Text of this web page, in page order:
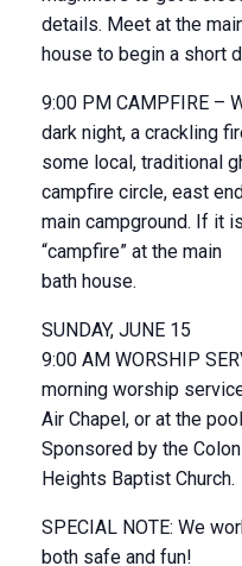
details. Meet at the
house to begin a short
9:00 PM CAMPFIRE –
dark night, a crackling
some local, traditional
campfire circle, east
main campground. If it
“campfire” at the main
bath house.
SUNDAY, JUNE 15
9:00 AM WORSHIP
morning worship
Air Chapel, or at the
Sponsored by the
Heights Baptist Church.
SPECIAL NOTE: We
both safe and fun!